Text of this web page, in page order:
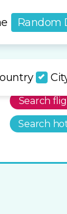
Random
Search
Search